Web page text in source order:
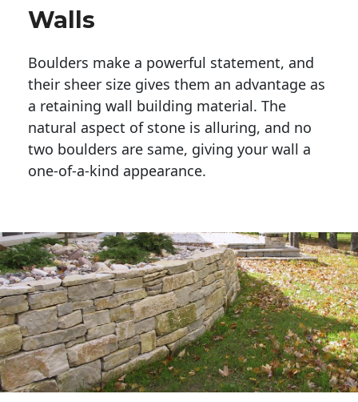
Walls
Boulders make a powerful statement, and
their sheer size gives them an advantage as
a retaining wall building material. The
natural aspect of stone is alluring, and no
two boulders are same, giving your wall a
one-of-a-kind appearance.